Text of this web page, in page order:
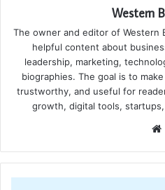
Western
The owner and editor of Western
helpful content about
leadership, marketing,
biographies. The goal is to
trustworthy, and useful for
growth, digital tools,